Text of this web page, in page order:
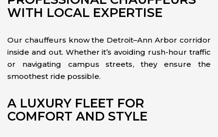
WITH LOCAL EXPERTISE
Our chauffeurs know the Detroit–Ann Arbor corridor
inside and out. Whether it’s avoiding rush-hour traffic
or navigating campus streets, they ensure the
smoothest ride possible.
A LUXURY FLEET FOR
COMFORT AND STYLE